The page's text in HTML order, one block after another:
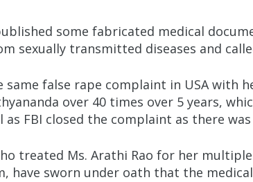
some fabricated medical
sexually transmitted diseases and
same false rape complaint in USA with
over 40 times over 5 years,
as FBI closed the complaint as there
treated Ms. Arathi Rao for her
have sworn under oath that the